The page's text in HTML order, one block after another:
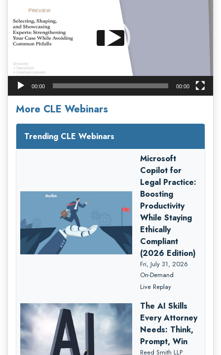
00:00 00:00
More CLE Webinars
Trending CLE Webinars
Microsoft
Copilot for
Legal Practice:
Boosting
Productivity
While Staying
Ethically
Compliant
(2026 Edition)
Fri, July 31, 2026
On-Demand
Live Replay
The AI Skills
Every Attorney
Needs: Think,
Prompt, Win
Reed Smith LLP